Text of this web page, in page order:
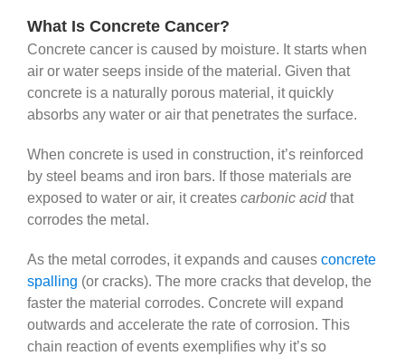
What Is Concrete Cancer?
Concrete cancer is caused by moisture. It starts when
air or water seeps inside of the material. Given that
concrete is a naturally porous material, it quickly
absorbs any water or air that penetrates the surface.
When concrete is used in construction, it’s reinforced
by steel beams and iron bars. If those materials are
exposed to water or air, it creates carbonic acidthat
corrodes the metal.
As the metal corrodes, it expands and causes concrete
spalling (or cracks). The more cracks that develop, the
faster the material corrodes. Concrete will expand
outwards and accelerate the rate of corrosion. This
chain reaction of events exemplifies why it’s so